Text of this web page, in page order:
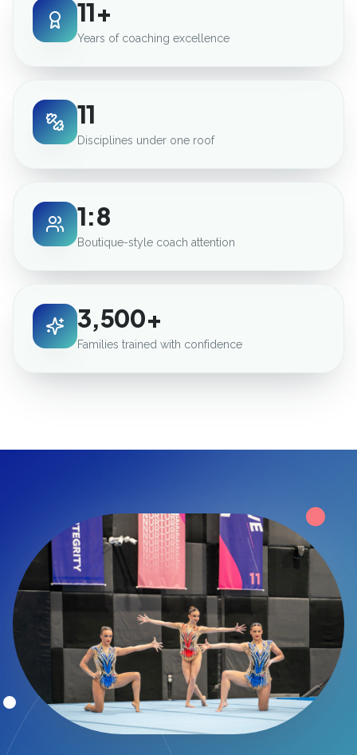
11+
Years of coaching excellence
11
Disciplines under one roof
1:8
Boutique-style coach attention
3,500+
Families trained with confidence